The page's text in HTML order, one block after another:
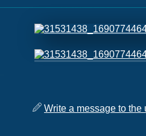
Write a message to the